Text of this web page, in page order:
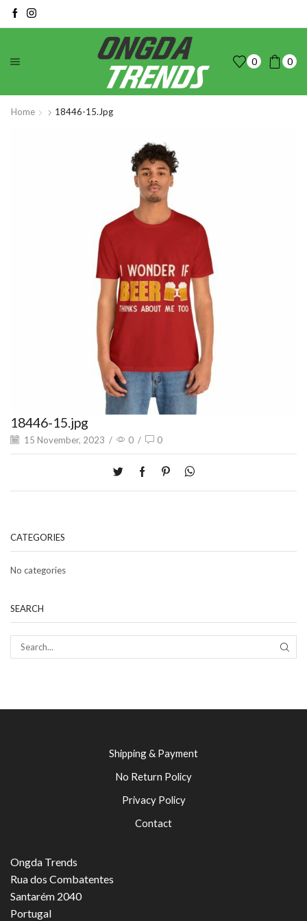
0 0
Home 18446-15.jpg
18446-15.jpg
15 November, 2023 / 0 / 0
CATEGORIES
No categories
SEARCH
Shipping & Payment
No Return Policy
Privacy Policy
Contact
Ongda Trends
Rua dos Combatentes
Santarém 2040
Portugal